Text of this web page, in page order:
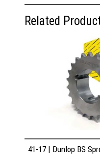
Related
41-17 | Dunlop BS